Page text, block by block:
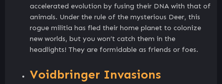
accelerated evolution by fusing their DNA with that of
animals. Under the rule of the mysterious Deer, this
rogue militia has fled their home planet to colonize
new worlds, but you won’t catch them in the
headlights! They are formidable as friends or foes.
Voidbringer Invasions